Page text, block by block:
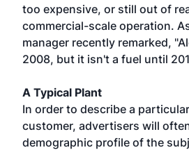
too expensive, or still out of
commercial-scale operation.
manager recently remarked,
2008, but it isn't a fuel until
A Typical Plant
In order to describe a
customer, advertisers will
demographic profile of the